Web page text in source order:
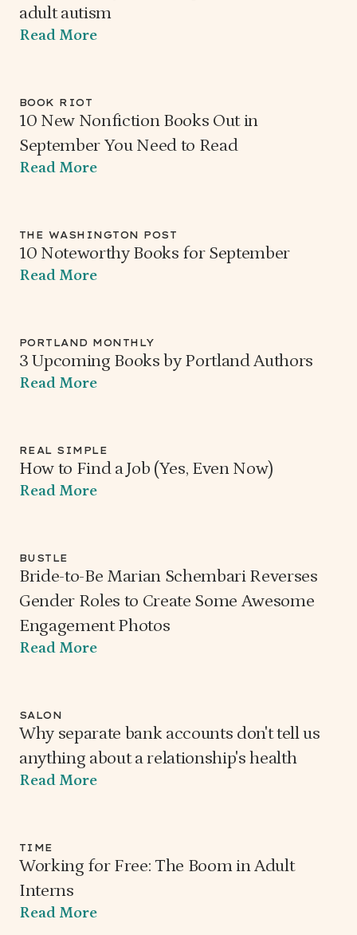
adult autism
Read More
BOOK RIOT
10 New Nonfiction Books Out in
September You Need to Read
Read More
THE WASHINGTON POST
10 Noteworthy Books for September
Read More
PORTLAND MONTHLY
3 Upcoming Books by Portland Authors
Read More
REAL SIMPLE
How to Find a Job (Yes, Even Now)
Read More
BUSTLE
Bride-to-Be Marian Schembari Reverses
Gender Roles to Create Some Awesome
Engagement Photos
Read More
SALON
Why separate bank accounts don't tell us
anything about a relationship's health
Read More
TIME
Working for Free: The Boom in Adult
Interns
Read More